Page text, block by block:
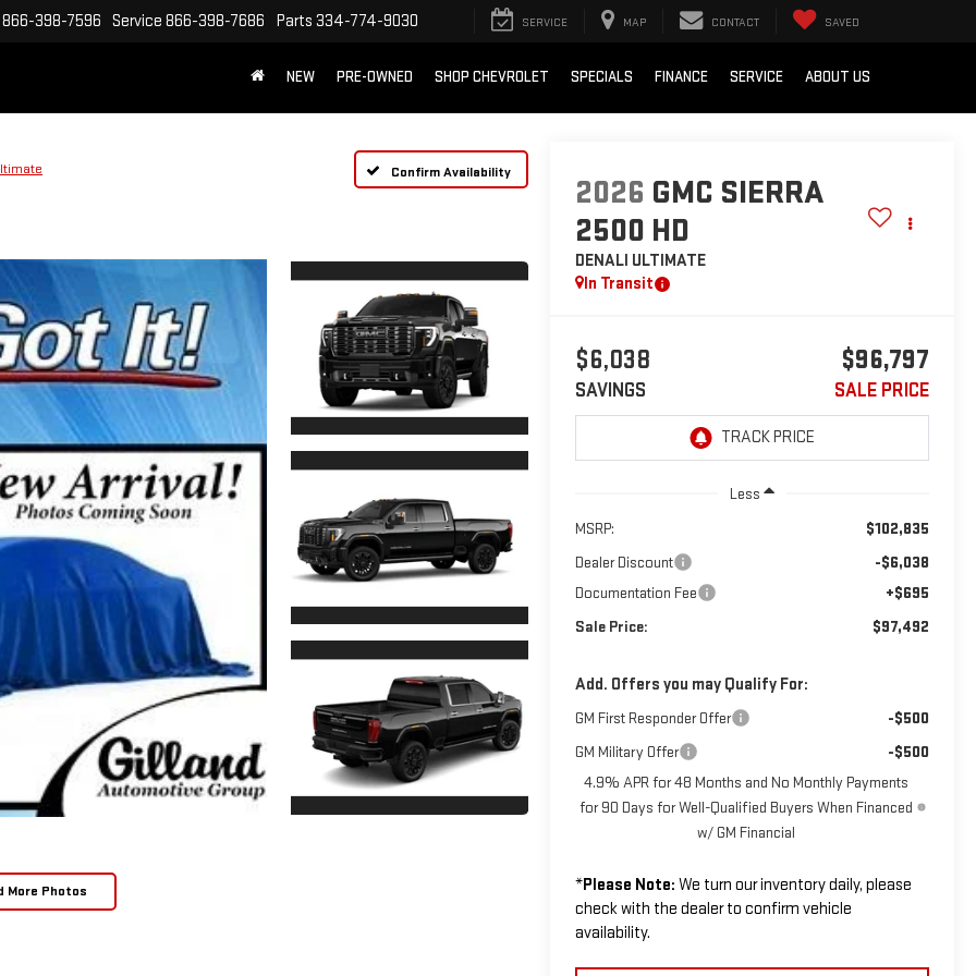
866-398-7596 Service 866-398-7686 Parts 334-774-9030 SERVICE MAP CONTACT SAVED
NEW PRE-OWNED SHOP CHEVROLET SPECIALS FINANCE SERVICE ABOUT US
Confirm Availability
More Photos
2026 GMC SIERRA
2500 HD
DENALI ULTIMATE
In Transit
$6,038
SAVINGS
$96,797
SALE PRICE
Less
MSRP:
$102,835
Dealer Discount
-$6,038
Documentation Fee
+$695
Sale Price:
$97,492
Add. Offers you may Qualify For:
GM First Responder Offer
-$500
GM Military Offer
-$500
4.9% APR for 48 Months and No Monthly Payments
for 90 Days for Well-Qualified Buyers When Financed
w/ GM Financial
*Please Note: We turn our inventory daily, please
check with the dealer to confirm vehicle
availability.